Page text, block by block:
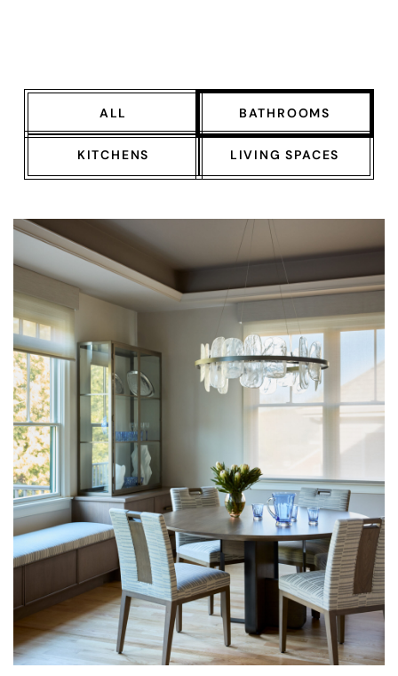
ALL BATHROOMS
KITCHENS LIVING SPACES